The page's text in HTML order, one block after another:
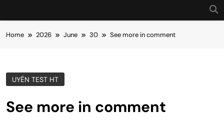
Home 2026 June 30 See more in comment
UYÊN TEST HT
See more in comment